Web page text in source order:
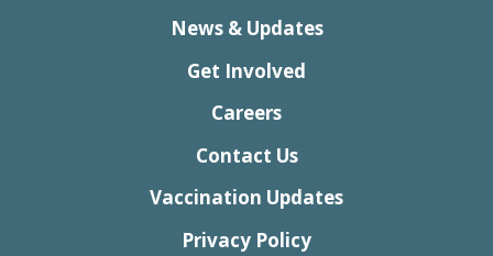
News & Updates
Get Involved
Careers
Contact Us
Vaccination Updates
Privacy Policy